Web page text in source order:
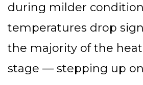
during milder
temperatures drop
the majority of the
stage — stepping up